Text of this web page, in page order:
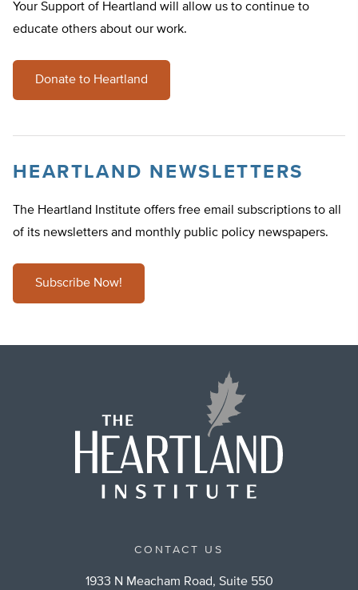
Your Support of Heartland will allow us to continue to
educate others about our work.
Donate to Heartland
HEARTLAND NEWSLETTERS
The Heartland Institute offers free email subscriptions to all
of its newsletters and monthly public policy newspapers.
Subscribe Now!
CONTACT US
1933 N Meacham Road, Suite 550